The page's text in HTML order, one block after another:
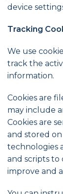
device
Tracking
We use
track the
information.
Cookies are
may include
Cookies are
and stored
technologies
and scripts
improve and